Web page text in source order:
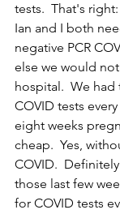
tests.  That's
Ian and I both
negative PCR
else we would
hospital.  We had
COVID tests
eight weeks
cheap.  Yes,
COVID.
those last few
for COVID tests